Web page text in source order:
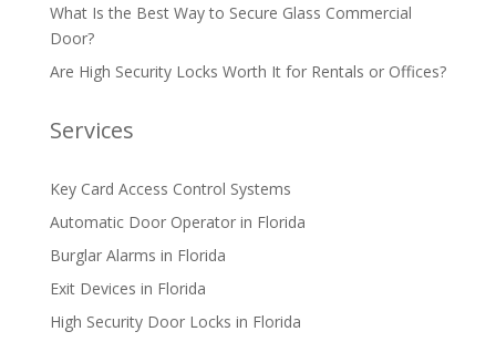
What Is the Best Way to Secure Glass Commercial
Door?
Are High Security Locks Worth It for Rentals or Offices?
Services
Key Card Access Control Systems
Automatic Door Operator in Florida
Burglar Alarms in Florida
Exit Devices in Florida
High Security Door Locks in Florida